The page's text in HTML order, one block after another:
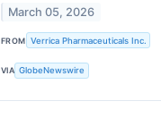
March 05, 2026
FROM Verrica Pharmaceuticals Inc.
VIA GlobeNewswire